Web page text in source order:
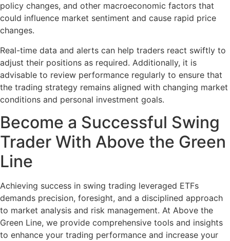
policy changes, and other macroeconomic factors that
could influence market sentiment and cause rapid price
changes.
Real-time data and alerts can help traders react swiftly to
adjust their positions as required. Additionally, it is
advisable to review performance regularly to ensure that
the trading strategy remains aligned with changing market
conditions and personal investment goals.
Become a Successful Swing
Trader With Above the Green
Line
Achieving success in swing trading leveraged ETFs
demands precision, foresight, and a disciplined approach
to market analysis and risk management. At Above the
Green Line, we provide comprehensive tools and insights
to enhance your trading performance and increase your